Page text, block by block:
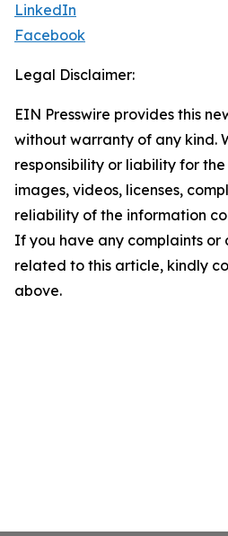
LinkedIn
Facebook
Legal Disclaimer:
EIN Presswire provides this
without warranty of any kind.
responsibility or liability for
images, videos, licenses,
reliability of the information
If you have any complaints or
related to this article, kindly
above.